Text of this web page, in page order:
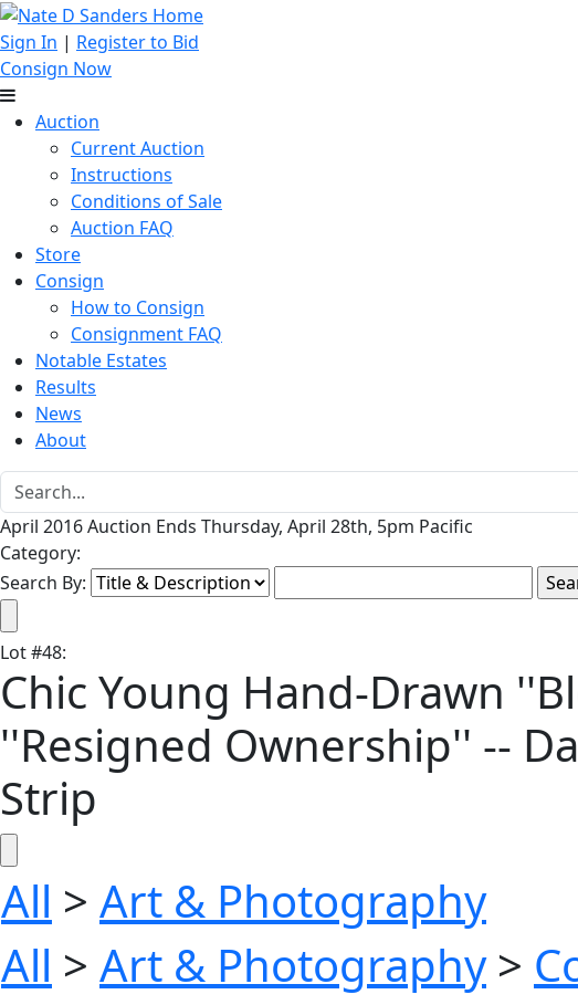
Sign In | Register to Bid
Consign Now
Auction
Current Auction
Instructions
Conditions of Sale
Auction FAQ
Store
Consign
How to Consign
Consignment FAQ
Notable Estates
Results
News
About
April 2016 Auction Ends Thursday, April 28th, 5pm Pacific
Category:
Search By:
Lot#48:
Chic Young Hand-Drawn
''Resigned Ownership'' --
Strip
All > Art & Photography
All > Art & Photography>